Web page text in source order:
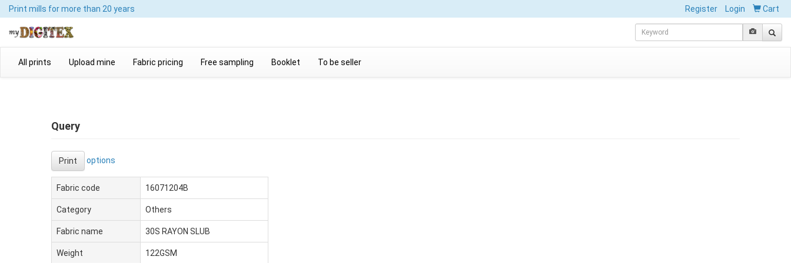
Print mills for more than 20 years Register Login Cart
All prints Upload mine Fabric pricing Free sampling Booklet To be seller
Query
Print options
Fabric code 16071204B
Category Others
Fabric name 30S RAYON SLUB
Weight 122GSM